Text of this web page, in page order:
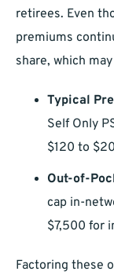
retirees. Even
premiums
share, which
Typical
Self Only
$120 to
Out-of-
cap in-
$7,500 for
Factoring these